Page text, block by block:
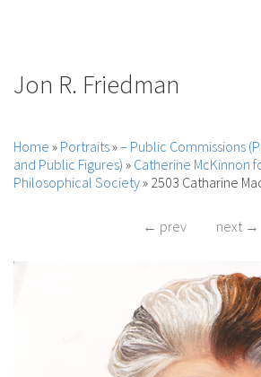
Jon R. Friedman
Home » Portraits»– Public Commissions
and Public Figures) » Catherine McKinnon
Philosophical Society» 2503 Catharine
← prev next →